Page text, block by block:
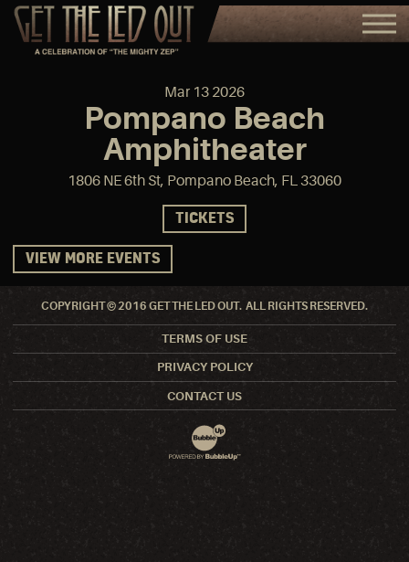
Mar 13 2026
Pompano Beach
Amphitheater
1806 NE 6th St, Pompano Beach, FL 33060
TICKETS
VIEW MORE EVENTS
COPYRIGHT © 2016 GET THE LED OUT. ALL RIGHTS RESERVED.
TERMS OF USE
PRIVACY POLICY
CONTACT US